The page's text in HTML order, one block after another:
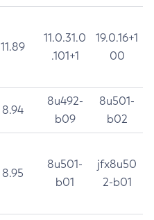
11.89
11.0.31.0
.101+1
19.0.16+1
00
8.94
8u492-
b09
8u501-
b02
8.95
8u501-
b01
jfx8u50
2-b01